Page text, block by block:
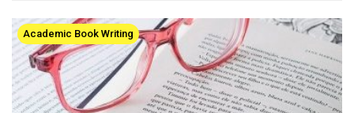
Academic Book Writing